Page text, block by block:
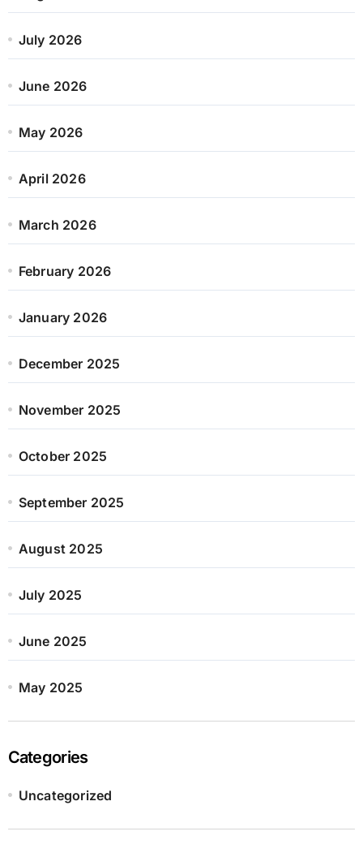
July 2026
June 2026
May 2026
April 2026
March 2026
February 2026
January 2026
December 2025
November 2025
October 2025
September 2025
August 2025
July 2025
June 2025
May 2025
Categories
Uncategorized